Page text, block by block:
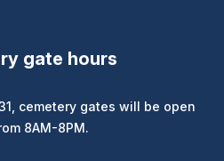
gate hours
cemetery gates will be open
8AM-8PM.